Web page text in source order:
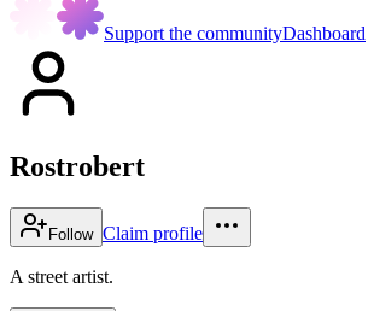
Support the communityDashboard
Rostrobert
Follow Claim profile
A street artist.